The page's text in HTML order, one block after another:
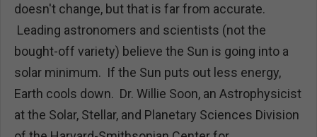
doesn't change, but that is far from accurate.
Leading astronomers and scientists (not the
bought-off variety) believe the Sun is going into a
solar minimum. If the Sun puts out less energy,
Earth cools down. Dr. Willie Soon, an Astrophysicist
at the Solar, Stellar, and Planetary Sciences Division